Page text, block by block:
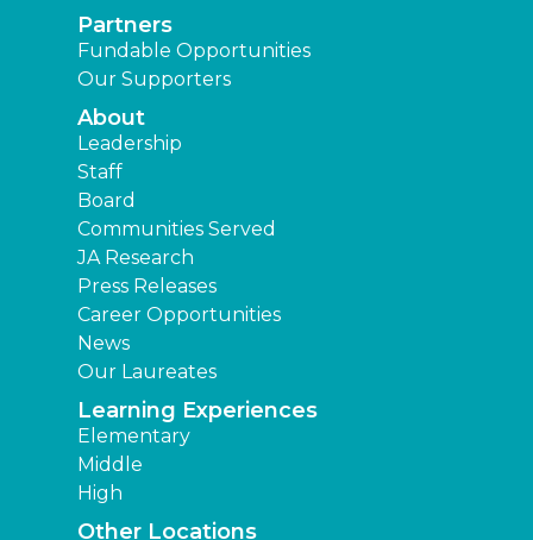
Partners
Fundable Opportunities
Our Supporters
About
Leadership
Staff
Board
Communities Served
JA Research
Press Releases
Career Opportunities
News
Our Laureates
Learning Experiences
Elementary
Middle
High
Other Locations